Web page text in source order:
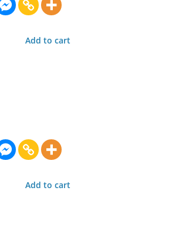
Add to cart
Add to cart